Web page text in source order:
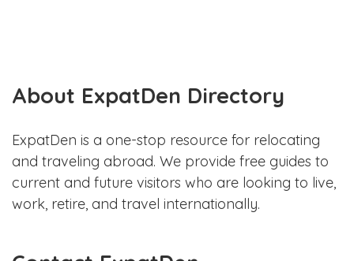
About ExpatDen Directory
ExpatDen is a one-stop resource for relocating
and traveling abroad. We provide free guides to
current and future visitors who are looking to live,
work, retire, and travel internationally.